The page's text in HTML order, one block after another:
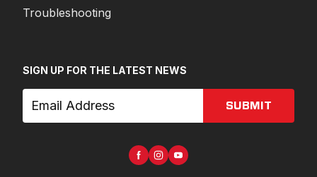
Troubleshooting
SIGN UP FOR THE LATEST NEWS
SUBMIT